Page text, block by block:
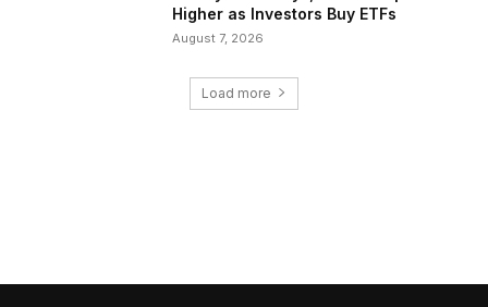
Higher as Investors Buy ETFs
August 7, 2026
Load more